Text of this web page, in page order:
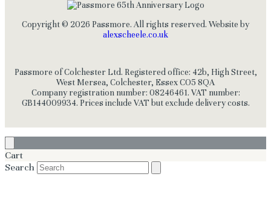
Copyright © 2026 Passmore. All rights reserved. Website by
alexscheele.co.uk
Passmore of Colchester Ltd. Registered office: 42b, High Street,
West Mersea, Colchester, Essex CO5 8QA
Company registration number: 08246461. VAT number:
GB144009934. Prices include VAT but exclude delivery costs.
Cart
Search